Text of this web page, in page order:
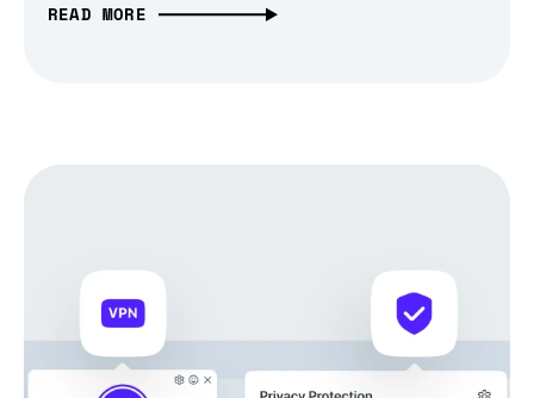
READ MORE